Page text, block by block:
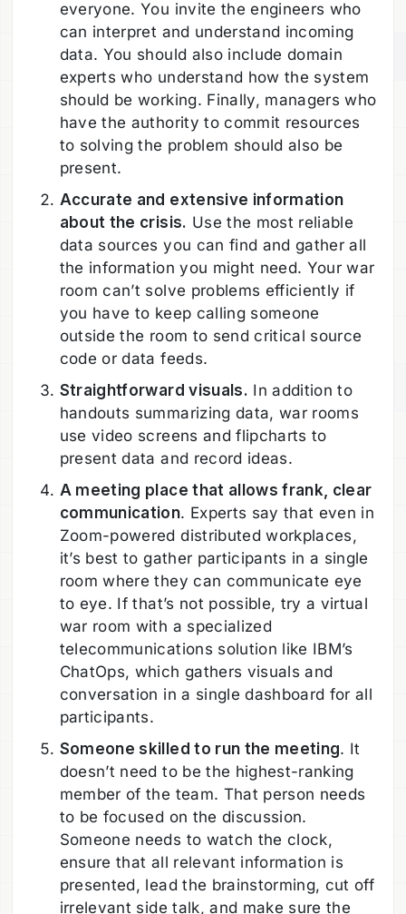
everyone. You invite the engineers who
can interpret and understand incoming
data. You should also include domain
experts who understand how the system
should be working. Finally, managers who
have the authority to commit resources
to solving the problem should also be
present.
Accurate and extensive information
about the crisis. Use the most reliable
data sources you can find and gather all
the information you might need. Your war
room can’t solve problems efficiently if
you have to keep calling someone
outside the room to send critical source
code or data feeds.
Straightforward visuals. In addition to
handouts summarizing data, war rooms
use video screens and flipcharts to
present data and record ideas.
A meeting place that allows frank, clear
communication. Experts say that even in
Zoom-powered distributed workplaces,
it’s best to gather participants in a single
room where they can communicate eye
to eye. If that’s not possible, try a virtual
war room with a specialized
telecommunications solution like IBM’s
ChatOps, which gathers visuals and
conversation in a single dashboard for all
participants.
Someone skilled to run the meeting. It
doesn’t need to be the highest-ranking
member of the team. That person needs
to be focused on the discussion.
Someone needs to watch the clock,
ensure that all relevant information is
presented, lead the brainstorming, cut off
irrelevant side talk, and make sure the